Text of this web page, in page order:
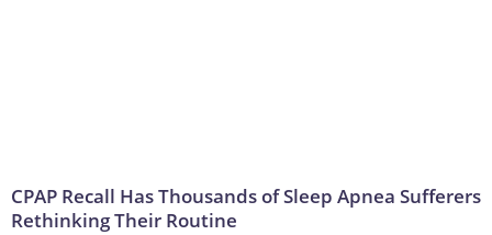
CPAP Recall Has Thousands of Sleep Apnea Sufferers
Rethinking Their Routine